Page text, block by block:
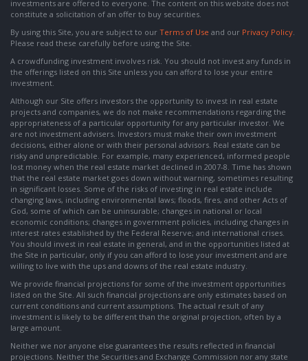
investments are offered to everyone. The content on this website does not
constitute a solicitation of an offer to buy securities.
By using this Site, you are subject to our Terms of Use and our Privacy Policy.
Please read these carefully before using the Site.
A crowdfunding investment involves risk. You should not invest any funds in
the offerings listed on this Site unless you can afford to lose your entire
investment.
Although our Site offers investors the opportunity to invest in real estate
projects and companies, we do not make recommendations regarding the
appropriateness of a particular opportunity for any particular investor. We
are not investment advisers. Investors must make their own investment
decisions, either alone or with their personal advisors. Real estate can be
risky and unpredictable. For example, many experienced, informed people
lost money when the real estate market declined in 2007-8. Time has shown
that the real estate market goes down without warning, sometimes resulting
in significant losses. Some of the risks of investing in real estate include
changing laws, including environmental laws; floods, fires, and other Acts of
God, some of which can be uninsurable; changes in national or local
economic conditions; changes in government policies, including changes in
interest rates established by the Federal Reserve; and international crises.
You should invest in real estate in general, and in the opportunities listed at
the Site in particular, only if you can afford to lose your investment and are
willing to live with the ups and downs of the real estate industry.
We provide financial projections for some of the investment opportunities
listed on the Site. All such financial projections are only estimates based on
current conditions and current assumptions. The actual result of any
investment is likely to be different than the original projection, often by a
large amount.
Neither we nor anyone else guarantees the results reflected in financial
projections. Neither the Securities and Exchange Commission nor any state